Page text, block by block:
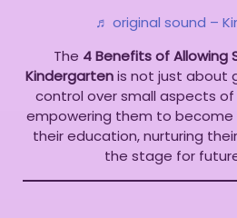
♬ original sound –
The 4 Benefits of Allowing
Kindergartenis not just about
control over small aspects
empowering them to
their education, nurturing
the stage for